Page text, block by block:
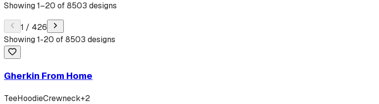
Showing1–20 of8503 designs
1 / 426
Showing1-20 of8503 designs
Gherkin From Home
TeeHoodieCrewneck+2